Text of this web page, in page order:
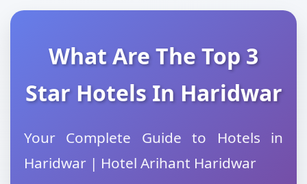
What Are The Top 3
Star Hotels In Haridwar
Your Complete Guide to Hotels in
Haridwar | Hotel Arihant Haridwar